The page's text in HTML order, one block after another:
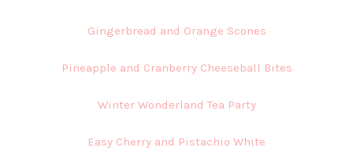
Gingerbread and Orange Scones
Pineapple and Cranberry Cheeseball Bites
Winter Wonderland Tea Party
Easy Cherry and Pistachio White